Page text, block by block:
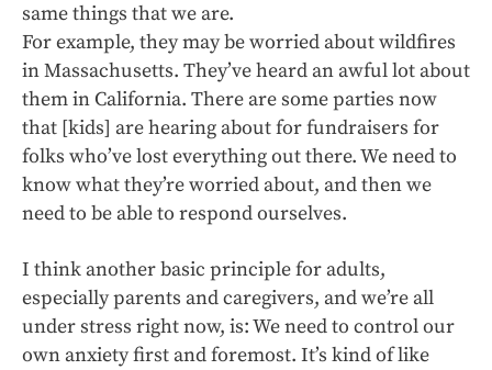
same things that we are.
For example, they may be worried about wildfires
in Massachusetts. They’ve heard an awful lot about
them in California. There are some parties now
that [kids] are hearing about for fundraisers for
folks who’ve lost everything out there. We need to
know what they’re worried about, and then we
need to be able to respond ourselves.
I think another basic principle for adults,
especially parents and caregivers, and we’re all
under stress right now, is: We need to control our
own anxiety first and foremost. It’s kind of like